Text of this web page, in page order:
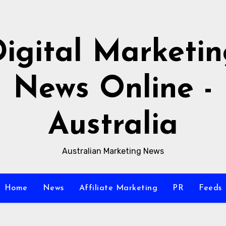
News Online -
Australia
Australian Marketing News
Home News Affiliate Marketing PR Feeds